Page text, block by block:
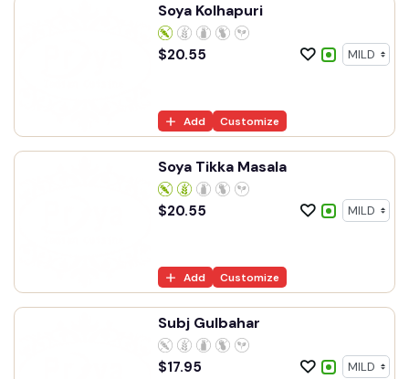
Soya Kolhapuri
$20.55
Add Customize
Soya Tikka Masala
$20.55
Add Customize
Subj Gulbahar
$17.95